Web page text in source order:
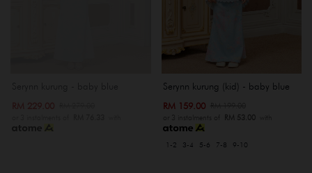
Serynn kurung (kid) - baby blue
RM 159.00
or 3 instalments of RM 53.00with
1-2 3-4 5-6 7-8 9-10